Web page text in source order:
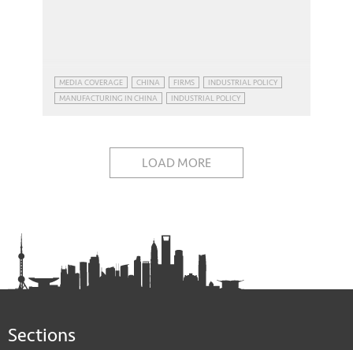
MEDIA COVERAGE CHINA FIRMS
INDUSTRIAL POLICY
MANUFACTURING IN CHINA
INDUSTRIAL POLICY
LOAD MORE
Sections